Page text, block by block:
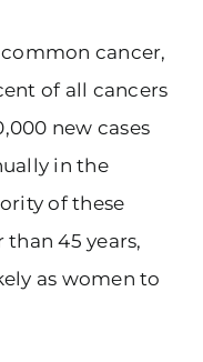
cancer,
of all cancers
new cases
in the
of these
45 years,
as women to